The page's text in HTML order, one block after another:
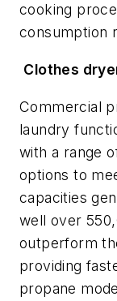
cooking
consumption
Clothes
Commercial
laundry
with a range
options to
capacities
well over
outperform
providing
propane